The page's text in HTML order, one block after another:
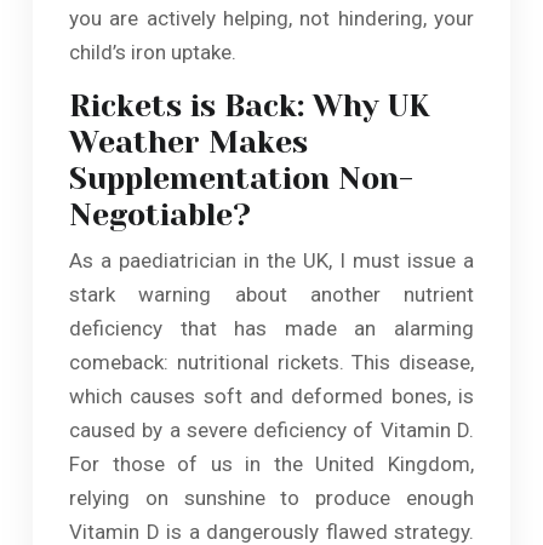
you are actively helping, not hindering, your
child’s iron uptake.
Rickets is Back: Why UK
Weather Makes
Supplementation Non-
Negotiable?
As a paediatrician in the UK, I must issue a
stark warning about another nutrient
deficiency that has made an alarming
comeback: nutritional rickets. This disease,
which causes soft and deformed bones, is
caused by a severe deficiency of Vitamin D.
For those of us in the United Kingdom,
relying on sunshine to produce enough
Vitamin D is a dangerously flawed strategy.